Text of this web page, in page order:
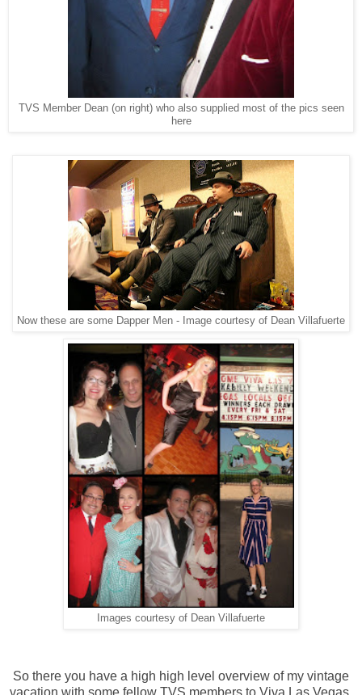
TVS Member Dean (on right) who also supplied most of the pics seen
here
Now these are some Dapper Men - Image courtesy of Dean Villafuerte
Images courtesy of Dean Villafuerte
So there you have a high high level overview of my vintage
vacation with some fellow TVS members to Viva Las Vegas.